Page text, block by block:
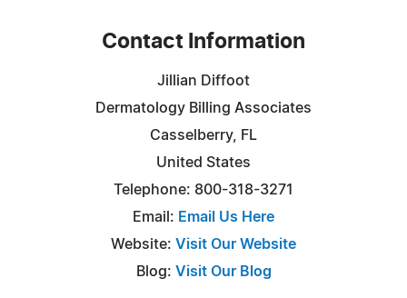
Contact Information
Jillian Diffoot
Dermatology Billing Associates
Casselberry, FL
United States
Telephone: 800-318-3271
Email: Email Us Here
Website: Visit Our Website
Blog: Visit Our Blog